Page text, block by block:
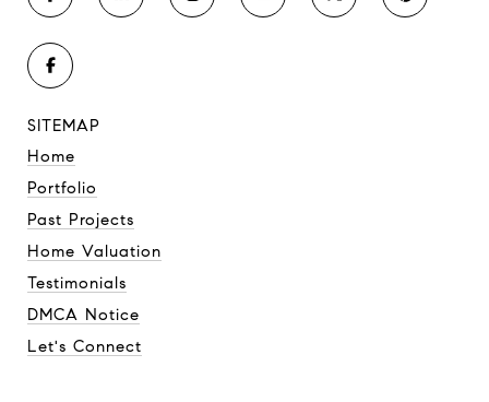
SITEMAP
Home
Portfolio
Past Projects
Home Valuation
Testimonials
DMCA Notice
Let's Connect